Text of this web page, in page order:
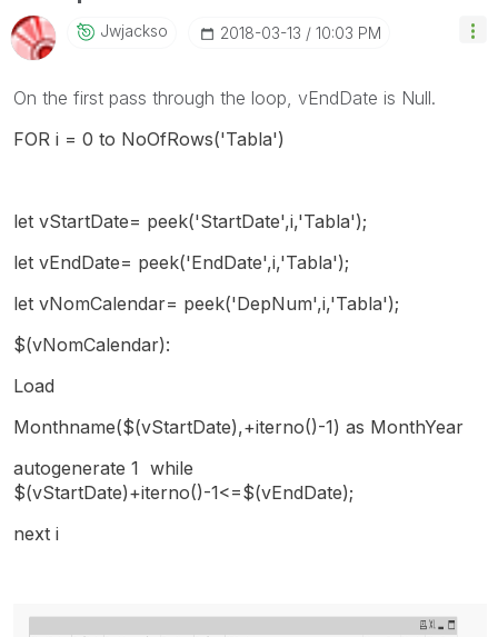
Jwjackso ‎2018-03-13 10:03 PM
On the first pass through the loop, vEndDate is Null.
FOR i = 0 to NoOfRows('Tabla')
let vStartDate= peek('StartDate',i,'Tabla');
let vEndDate= peek('EndDate',i,'Tabla');
let vNomCalendar= peek('DepNum',i,'Tabla');
$(vNomCalendar):
Load
Monthname($(vStartDate),+iterno()-1) as MonthYear
autogenerate 1 while
$(vStartDate)+iterno()-1<=$(vEndDate);
next i